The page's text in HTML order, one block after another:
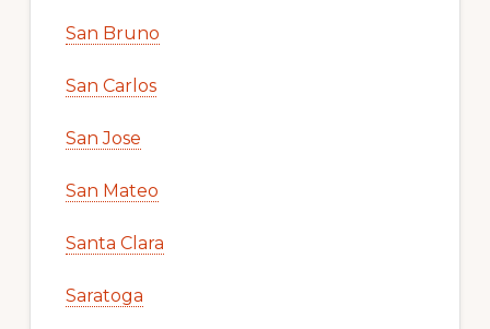
San Bruno
San Carlos
San Jose
San Mateo
Santa Clara
Saratoga